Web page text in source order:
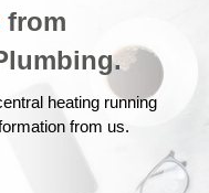
from
heating running
from us.